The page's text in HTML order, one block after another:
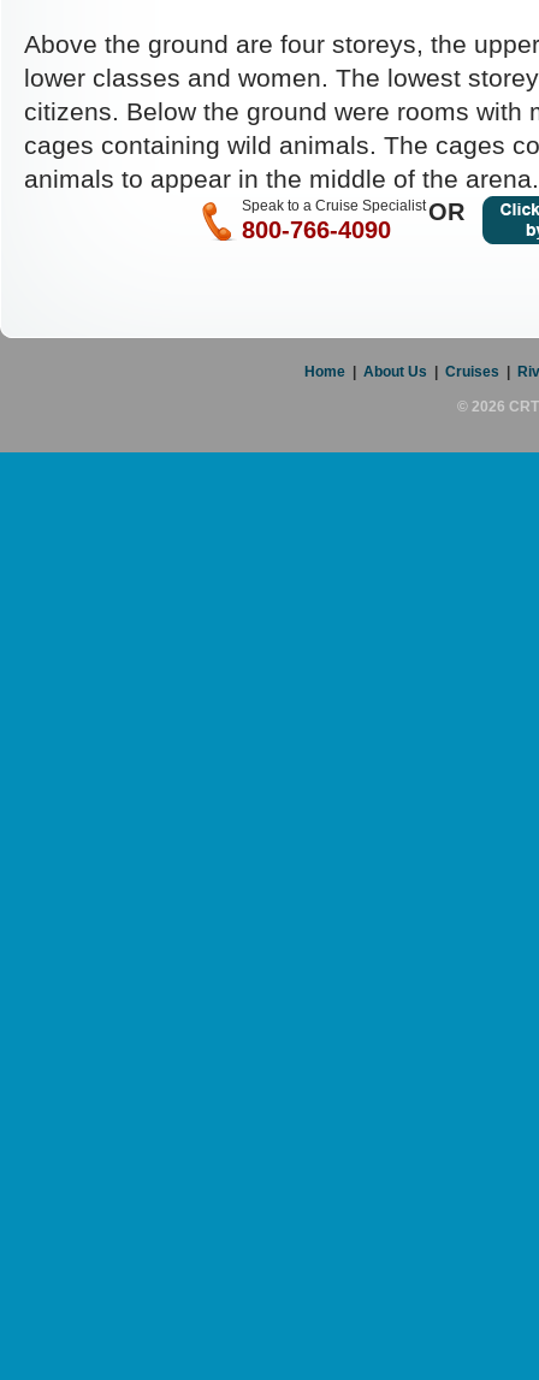
Above the ground are four storeys, the
lower classes and women. The lowest
citizens. Below the ground were rooms with
cages containing wild animals. The cages
animals to appear in the middle of the arena.
Speak to a Cruise Specialist
800-766-4090
OR
Home| About Us Cruises
© 2026